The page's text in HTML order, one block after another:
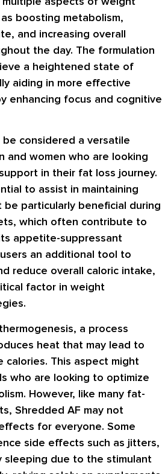
boosting metabolism,
and increasing overall
the day. The formulation
a heightened state of
aiding in more effective
enhancing focus and cognitive
considered a versatile
and women who are looking
in their fat loss journey.
to assist in maintaining
be particularly beneficial during
which often contribute to
appetite-suppressant
an additional tool to
reduce overall caloric intake,
factor in weight
a process
heat that may lead to
calories. This aspect might
who are looking to optimize
However, like many fat-
Shredded AF may not
for everyone. Some
side effects such as jitters,
sleeping due to the stimulant